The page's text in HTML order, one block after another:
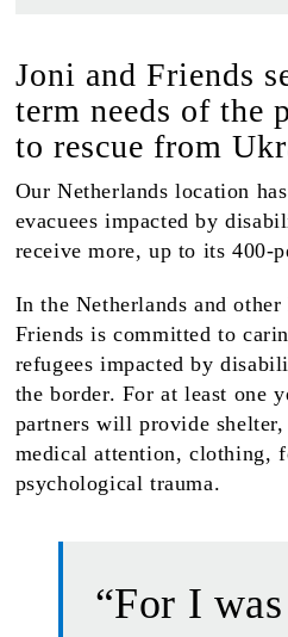
Joni and Friends
term needs of the
to rescue from
Our Netherlands location
evacuees impacted by
receive more, up to its 400-
In the Netherlands and
Friends is committed to
refugees impacted by
the border. For at least one
partners will provide shelter,
medical attention, clothing,
psychological trauma.
“For I